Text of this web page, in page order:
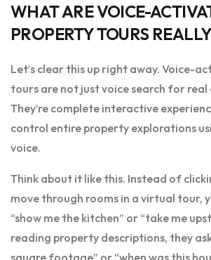
WHAT ARE VOICE-
PROPERTY TOURS
Let’s clear this up right away. Voice-
tours are not just voice search for
They’re complete interactive
control entire property explorations
voice.
Think about it like this. Instead of
move through rooms in a virtual tour,
“show me the kitchen” or “take me
reading property descriptions, they